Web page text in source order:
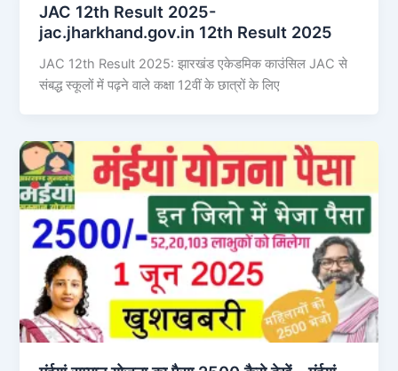
JAC 12th Result 2025-
jac.jharkhand.gov.in 12th Result 2025
JAC 12th Result 2025: झारखंड एकेडमिक काउंसिल JAC से
संबद्ध स्कूलों में पढ़ने वाले कक्षा 12वीं के छात्रों के लिए